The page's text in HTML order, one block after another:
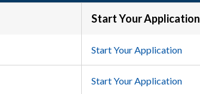
Start Your Application
Start Your Application
Start Your Application